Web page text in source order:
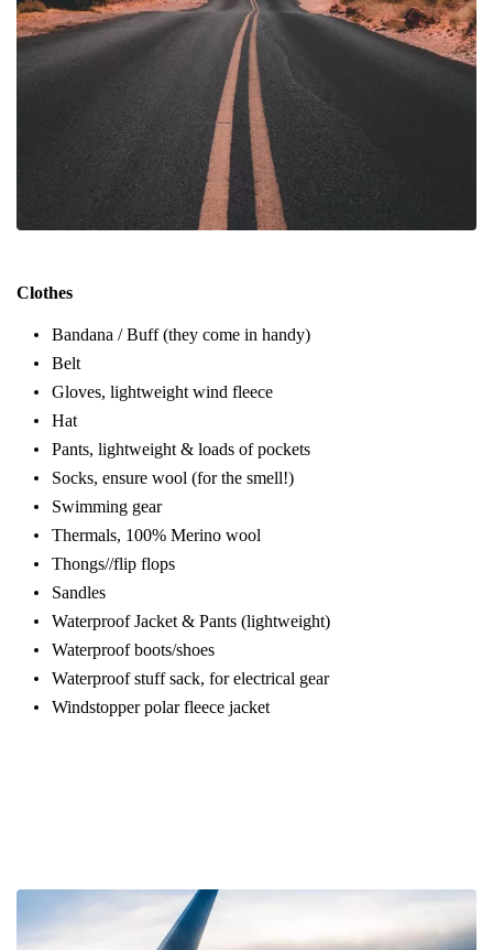
Clothes
Bandana / Buff (they come in handy)
Belt
Gloves, lightweight wind fleece
Hat
Pants, lightweight & loads of pockets
Socks, ensure wool (for the smell!)
Swimming gear
Thermals, 100% Merino wool
Thongs//flip flops
Sandles
Waterproof Jacket & Pants (lightweight)
Waterproof boots/shoes
Waterproof stuff sack, for electrical gear
Windstopper polar fleece jacket